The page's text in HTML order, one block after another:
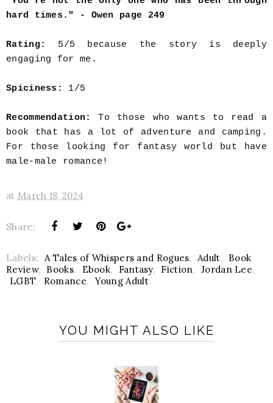
hard times." - Owen page 249
Rating:
5/5 because the story is deeply
engaging for me.
Spiciness: 1/5
Recommendation:To those who wants to read a
book that has a lot of adventure and camping.
For those looking for fantasy world but have
male-male romance!
at March 18, 2024
Share:
Labels: A Tales of Whispers and Rogues, Adult, Book
Review, Books, Ebook, Fantasy, Fiction, Jordan Lee,
LGBT, Romance, Young Adult
YOU MIGHT ALSO LIKE